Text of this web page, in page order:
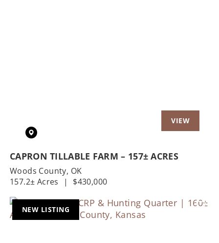
CAPRON TILLABLE FARM – 157± ACRES
Woods County, OK
157.2± Acres
| $430,000
NEW LISTING